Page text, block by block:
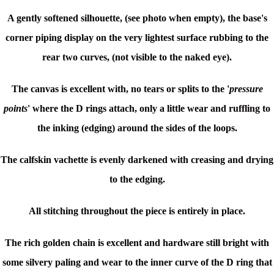
A gently softened silhouette, (see photo when empty), the base's
corner piping display on the very lightest surface rubbing to the
rear two curves, (not visible to the naked eye).
The canvas is excellent with, no tears or splits to the 'pressure
points' where the D rings attach, only a little wear and ruffling to
the inking (edging) around the sides of the loops.
The calfskin vachette is evenly darkened with creasing and drying
to the edging.
All stitching throughout the piece is entirely in place.
The rich golden chain is excellent and hardware still bright with
some silvery paling and wear to the inner curve of the D ring that